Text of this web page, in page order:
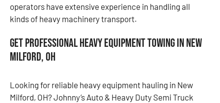
operators have extensive experience in handling all
kinds of heavy machinery transport.
Get Professional Heavy Equipment Towing in New
Milford, OH
Looking for reliable heavy equipment hauling in New
Milford, OH? Johnny’s Auto & Heavy Duty Semi Truck